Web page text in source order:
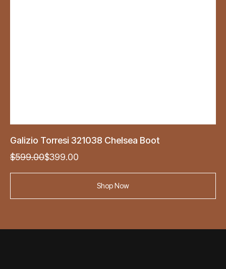
Galizio Torresi 321038 Chelsea Boot
$599.00
Original $399.00
Current
Shop Now